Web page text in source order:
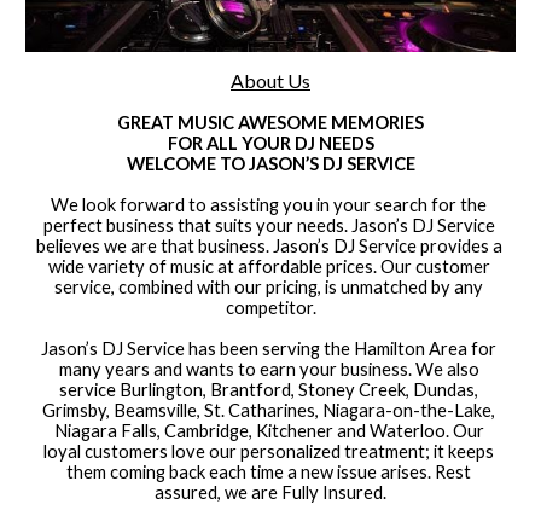
About Us
GREAT MUSIC AWESOME MEMORIES
FOR ALL YOUR DJ NEEDS
WELCOME TO JASON’S DJ SERVICE
We look forward to assisting you in your search for the
perfect business that suits your needs. Jason’s DJ Service
believes we are that business. Jason’s DJ Service provides a
wide variety of music at affordable prices. Our customer
service, combined with our pricing, is unmatched by any
competitor.
Jason’s DJ Service has been serving the Hamilton Area for
many years and wants to earn your business. We also
service Burlington, Brantford, Stoney Creek, Dundas,
Grimsby, Beamsville, St. Catharines, Niagara-on-the-Lake,
Niagara Falls, Cambridge, Kitchener and Waterloo. Our
loyal customers love our personalized treatment; it keeps
them coming back each time a new issue arises. Rest
assured, we are Fully Insured.